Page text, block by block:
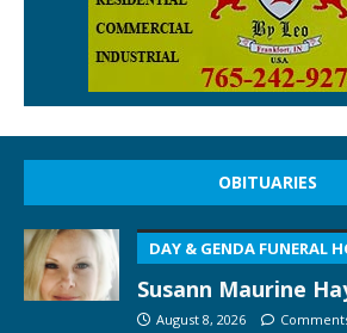
OBITUARIES
DAY & GENDA FUNERAL
Susann Maurine
August 8, 2026